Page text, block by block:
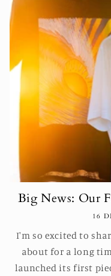
Big News: Our
16
I'm so excited to
about for a long
launched its first